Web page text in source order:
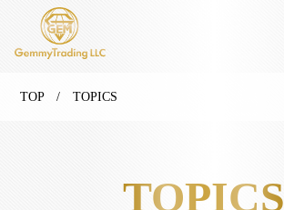
TOP/ TOPICS
TOPICS